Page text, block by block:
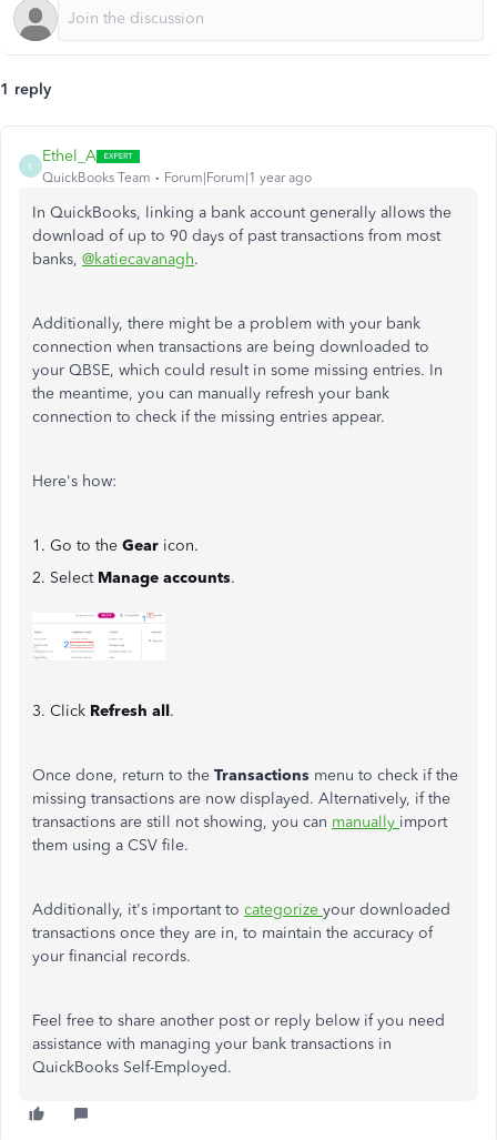
1 reply
E
Ethel_A
QuickBooks Team Forum|Forum|1 year ago
In QuickBooks, linking a bank account generally allows the
download of up to 90 days of past transactions from most
banks, @katiecavanagh.
Additionally, there might be a problem with your bank
connection when transactions are being downloaded to
your QBSE, which could result in some missing entries. In
the meantime, you can manually refresh your bank
connection to check if the missing entries appear.
Here's how:
1. Go to the Gear icon.
2. Select Manage accounts.
3. Click Refresh all.
Once done, return to the Transactions menu to check if the
missing transactions are now displayed. Alternatively, if the
transactions are still not showing, you can manually import
them using a CSV file.
Additionally, it's important to categorize your downloaded
transactions once they are in, to maintain the accuracy of
your financial records.
Feel free to share another post or reply below if you need
assistance with managing your bank transactions in
QuickBooks Self-Employed.